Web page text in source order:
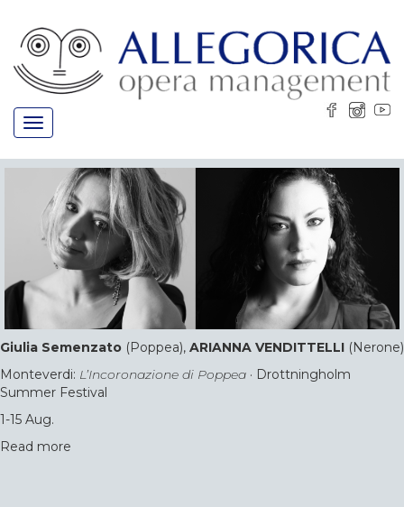
Toggle
navigation
Giulia Semenzato (Poppea), ARIANNA VENDITTELLI (Nerone)
Monteverdi: L’Incoronazione di Poppea · Drottningholm
Summer Festival
1-15 Aug.
Read more